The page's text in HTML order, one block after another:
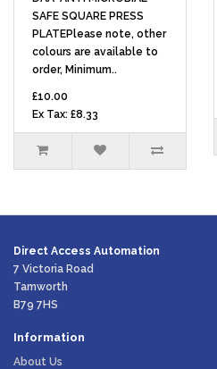
SAFE SQUARE PRESS
PLATEPlease note, other
colours are available to
order, Minimum..
£10.00
Ex Tax: £8.33
Direct Access Automation
7 Victoria Road
Tamworth
B79 7HS
Information
About Us